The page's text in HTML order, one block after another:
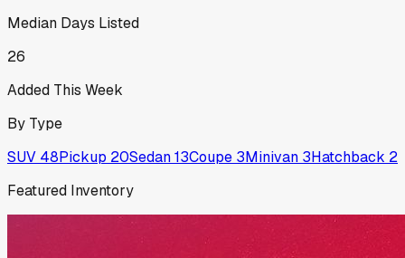
Median Days Listed
26
Added This Week
By Type
SUV 48Pickup 20Sedan13Coupe 3Minivan 3Hatchback 2
Featured Inventory